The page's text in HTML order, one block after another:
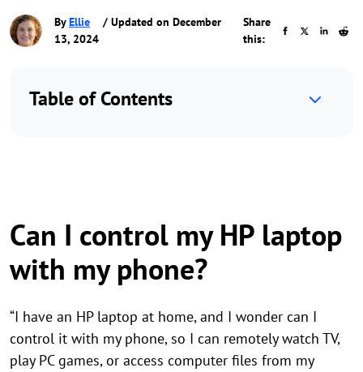
ByEllie
/ Updated on December
13, 2024
Share
this:
Table of Contents
Can I control my HP laptop
with my phone?
“I have an HP laptop at home, and I wonder can I
control it with my phone, so I can remotely watch TV,
play PC games, or access computer files from my